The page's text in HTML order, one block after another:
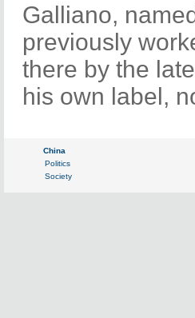
Galliano,
previously
there by the
his own label,